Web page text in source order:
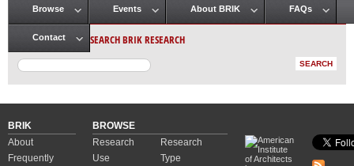
Main menu
Browse Events About BRIK FAQs
Contact SEARCH BRIK RESEARCH
BRIK
About
Frequently
BROWSE
Research
Use
Research
Type